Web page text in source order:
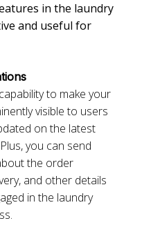
in the laundry
and useful for
to make your
visible to users
on the latest
you can send
the order
and other details
in the laundry